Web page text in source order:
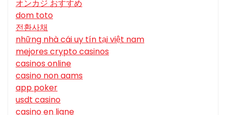
オンカジ おすすめ
dom toto
전환사채
những nhà cái uy tín tại việt nam
mejores crypto casinos
casinos online
casino non aams
app poker
usdt casino
casino en ligne